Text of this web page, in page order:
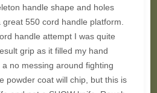
handle shape and holes
550 cord handle platform.
handle attempt I was quite
grip as it filled my hand
no messing around fighting
powder coat will chip, but this is